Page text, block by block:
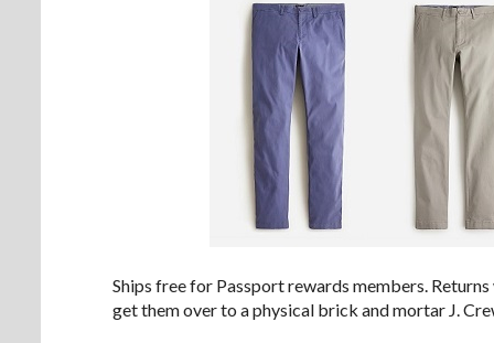
Ships free for Passport rewards members.
get them over to a physical brick and mortar J.